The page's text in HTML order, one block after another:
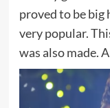
proved to be big
very popular.
was also made.